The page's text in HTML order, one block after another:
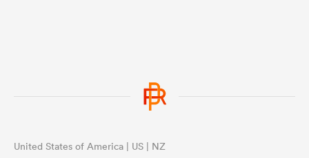
United States of America | US | NZ